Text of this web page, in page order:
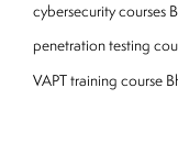
cybersecurity courses
penetration testing
VAPT training course